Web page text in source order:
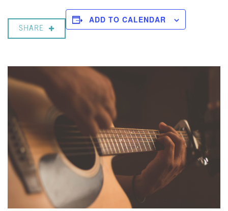
SHARE
ADD TO CALENDAR